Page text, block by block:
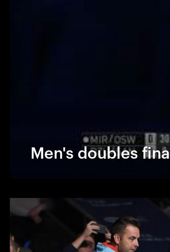
Men's doubles final